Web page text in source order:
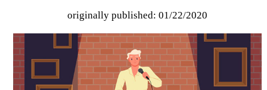
originally published: 01/22/2020